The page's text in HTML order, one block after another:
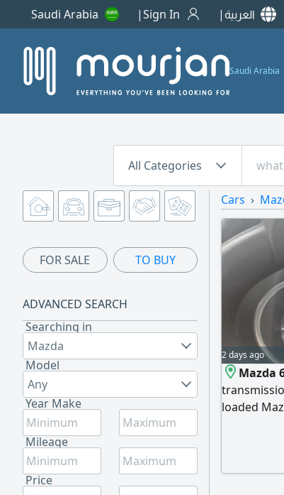
Saudi Arabia Sign In العربية
Saudi Arabia
All Categories
FOR SALE TO BUY
ADVANCED SEARCH
Searching in
Mazda
Model
Any
Year Make
Mileage
Price
Cars
2 days ago
Mazda
loaded